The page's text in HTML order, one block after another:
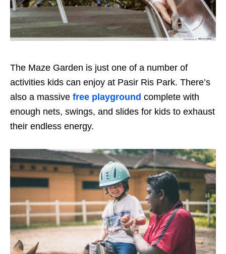
The Maze Garden is just one of a number of
activities kids can enjoy at Pasir Ris Park. There’s
also a massive free playground complete with
enough nets, swings, and slides for kids to exhaust
their endless energy.